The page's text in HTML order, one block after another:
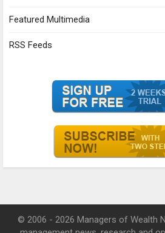
Featured Multimedia
RSS Feeds
© 2006 - 2026 Managers of Wealth